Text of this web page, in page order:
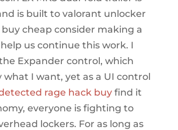
is built to valorant unlocker
cheap consider making a
us continue this work. I
Expander control, which
what I want, yet as a UI control
rage hack buyfind it
everyone is fighting to
lockers. For as long as